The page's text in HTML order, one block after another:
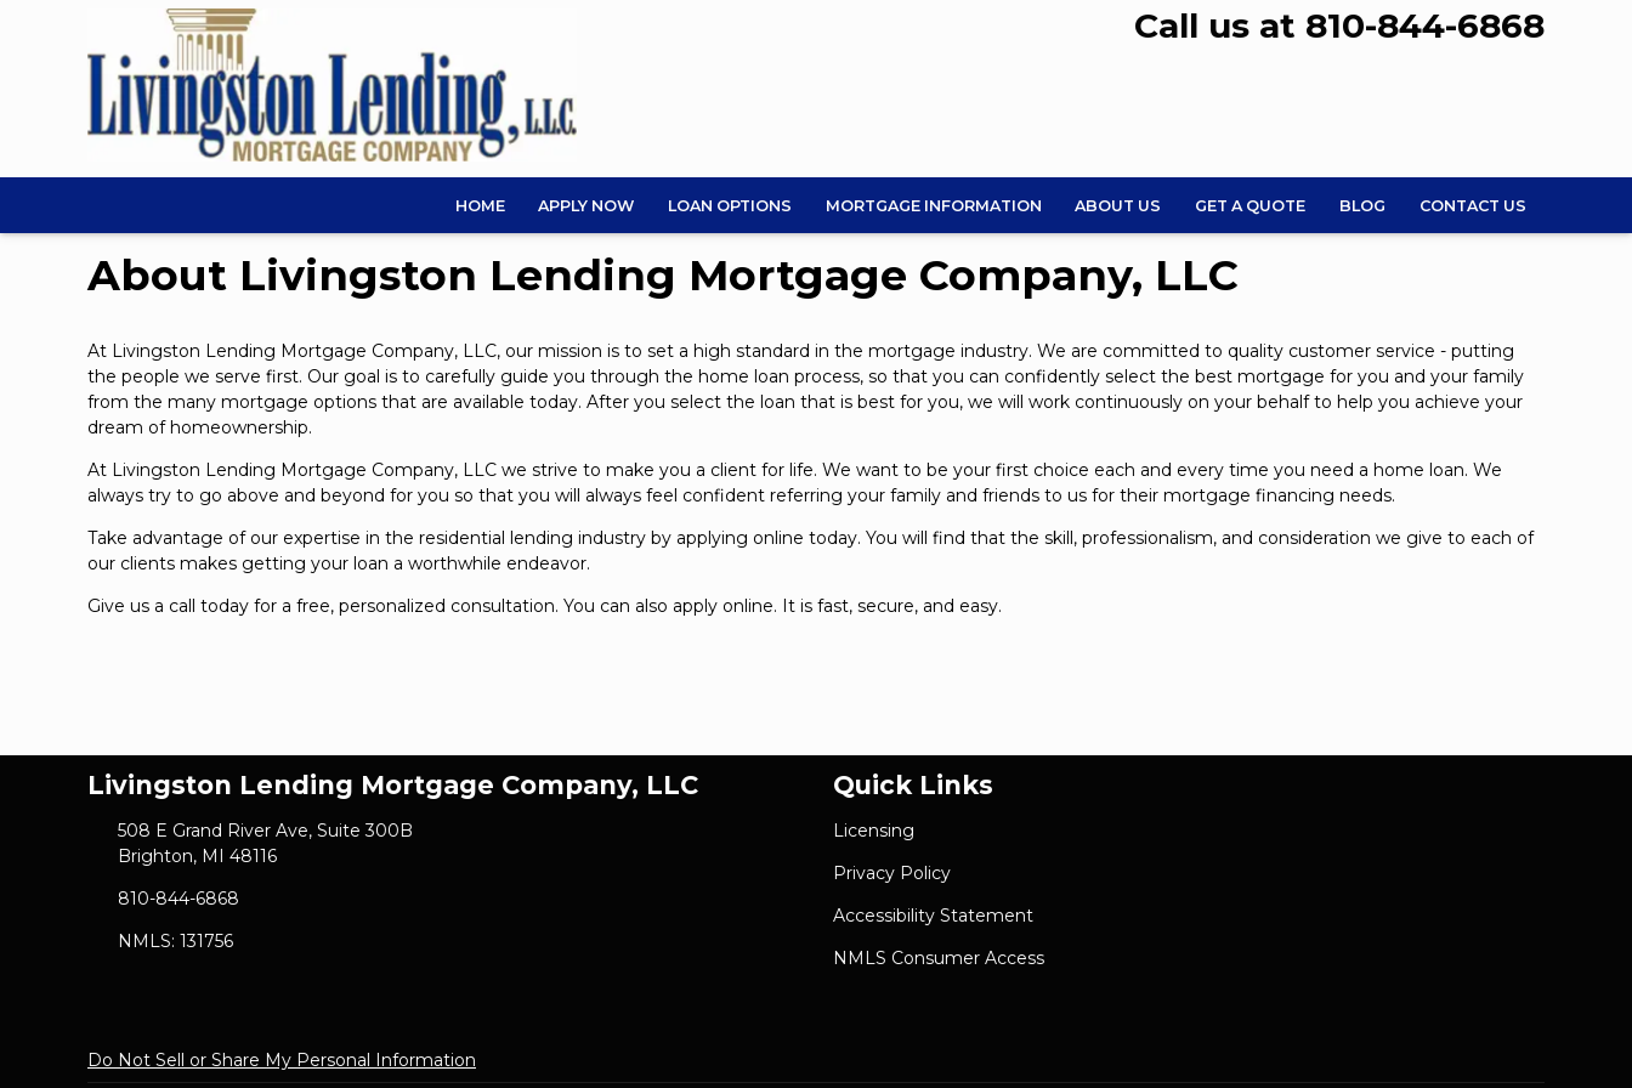
Call us at 810-844-6868
HOME APPLY NOW LOAN OPTIONS MORTGAGE INFORMATION ABOUT US GET A QUOTE BLOG CONTACT US
About Livingston Lending Mortgage Company, LLC
At Livingston Lending Mortgage Company, LLC, our mission is to set a high standard in the mortgage industry. We are committed to quality customer service - putting
the people we serve first. Our goal is to carefully guide you through the home loan process, so that you can confidently select the best mortgage for you and your family
from the many mortgage options that are available today. After you select the loan that is best for you, we will work continuously on your behalf to help you achieve your
dream of homeownership.
At Livingston Lending Mortgage Company, LLC we strive to make you a client for life. We want to be your first choice each and every time you need a home loan. We
always try to go above and beyond for you so that you will always feel confident referring your family and friends to us for their mortgage financing needs.
Take advantage of our expertise in the residential lending industry by applying online today. You will find that the skill, professionalism, and consideration we give to each of
our clients makes getting your loan a worthwhile endeavor.
Give us a call today for a free, personalized consultation. You can also apply online. It is fast, secure, and easy.
Livingston Lending Mortgage Company, LLC
508 E Grand River Ave, Suite 300B
Brighton, MI 48116
810-844-6868
NMLS: 131756
Quick Links
Licensing
Privacy Policy
Accessibility Statement
NMLS Consumer Access
Do Not Sell or Share My Personal Information